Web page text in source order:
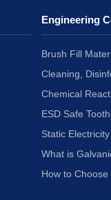
Engineering
Brush Fill
Cleaning,
Chemical
ESD Safe
Static
What is
How to